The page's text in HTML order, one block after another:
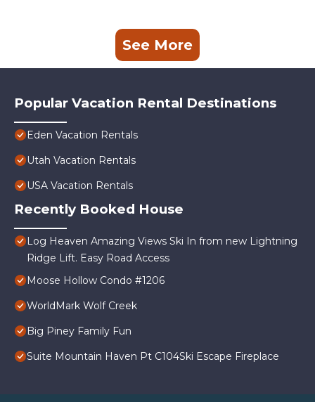
See More
Popular Vacation Rental Destinations
Eden Vacation Rentals
Utah Vacation Rentals
USA Vacation Rentals
Recently Booked House
Log Heaven Amazing Views Ski In from new Lightning
Ridge Lift. Easy Road Access
Moose Hollow Condo #1206
WorldMark Wolf Creek
Big Piney Family Fun
Suite Mountain Haven Pt C104Ski Escape Fireplace